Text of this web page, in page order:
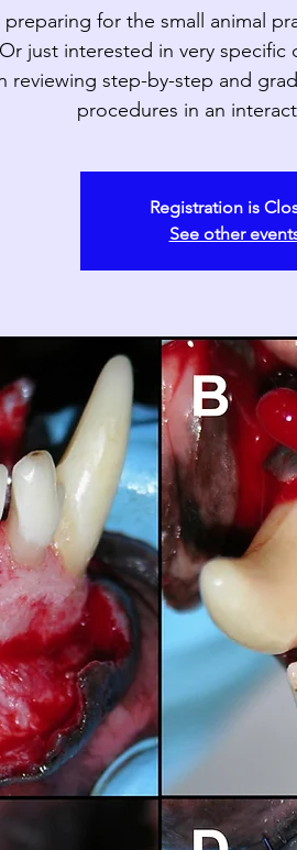
for the small animal
just interested in very
reviewing step-by-step and
procedures in an
Registration is
See other